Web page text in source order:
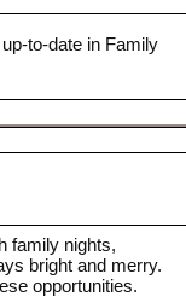
to-date in Family
family nights,
bright and merry.
opportunities.